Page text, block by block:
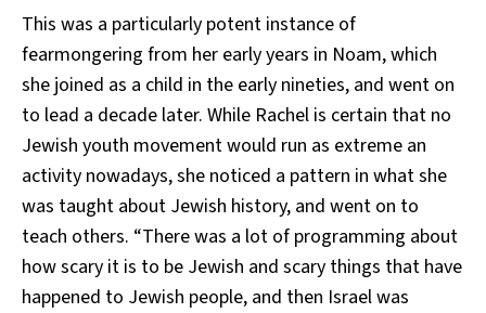
This was a particularly potent instance of
fearmongering from her early years in Noam, which
she joined as a child in the early nineties, and went on
to lead a decade later. While Rachel is certain that no
Jewish youth movement would run as extreme an
activity nowadays, she noticed a pattern in what she
was taught about Jewish history, and went on to
teach others. “There was a lot of programming about
how scary it is to be Jewish and scary things that have
happened to Jewish people, and then Israel was